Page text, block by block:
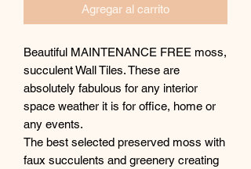
Agregar al carrito
Beautiful MAINTENANCE FREE moss,
succulent Wall Tiles. These are
absolutely fabulous for any interior
space weather it is for office, home or
any events.
The best selected preserved moss with
faux succulents and greenery creating